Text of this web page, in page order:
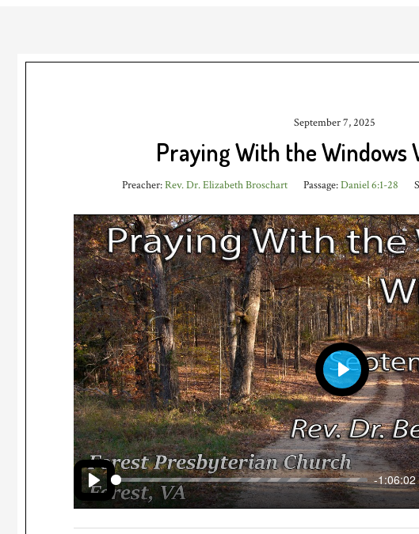
September 7, 2025
Praying With the Windows
Preacher:Rev. Dr. Elizabeth Broschart Passage:Daniel 6:1-28
PLAY
-1:06:02
PLAY